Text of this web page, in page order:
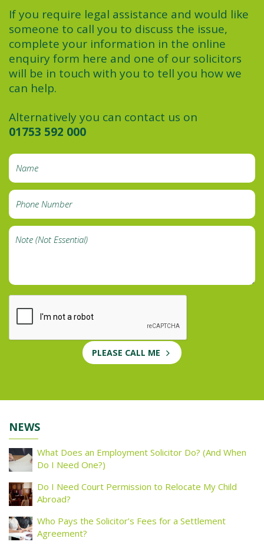
If you require legal assistance and would like
someone to call you to discuss the issue,
complete your information in the online
enquiry form here and one of our solicitors
will be in touch with you to tell you how we
can help.
Alternatively you can contact us on
01753 592 000
PLEASE CALL ME
NEWS
What Does an Employment Solicitor Do? (And When
Do I Need One?)
Do I Need Court Permission to Relocate My Child
Abroad?
Who Pays the Solicitor’s Fees for a Settlement
Agreement?